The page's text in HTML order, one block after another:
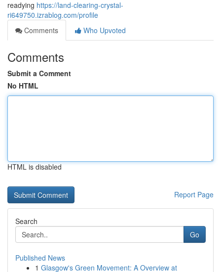
readying https://land-clearing-crystal-
ri649750.izrablog.com/profile
Comments
Who Upvoted
Comments
Submit a Comment
No HTML
HTML is disabled
Report Page
Search
Go
Published News
1 Glasgow's Green Movement: A Overview at